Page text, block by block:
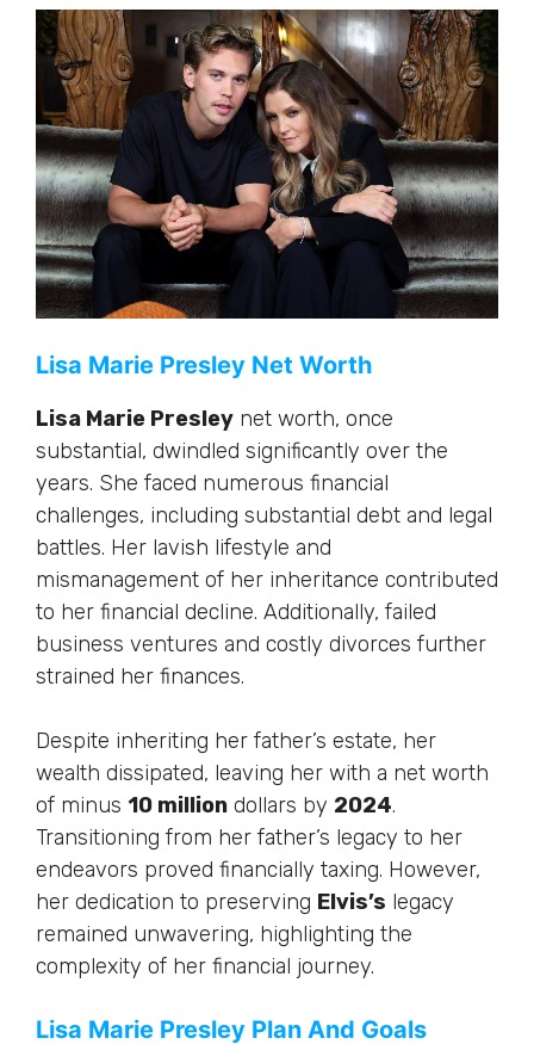
Lisa Marie Presley Net Worth
Lisa Marie Presley net worth, once
substantial, dwindled significantly over the
years. She faced numerous financial
challenges, including substantial debt and legal
battles. Her lavish lifestyle and
mismanagement of her inheritance contributed
to her financial decline. Additionally, failed
business ventures and costly divorces further
strained her finances.
Despite inheriting her father’s estate, her
wealth dissipated, leaving her with a net worth
of minus 10 million dollars by 2024.
Transitioning from her father’s legacy to her
endeavors proved financially taxing. However,
her dedication to preserving Elvis’s legacy
remained unwavering, highlighting the
complexity of her financial journey.
Lisa Marie Presley Plan And Goals